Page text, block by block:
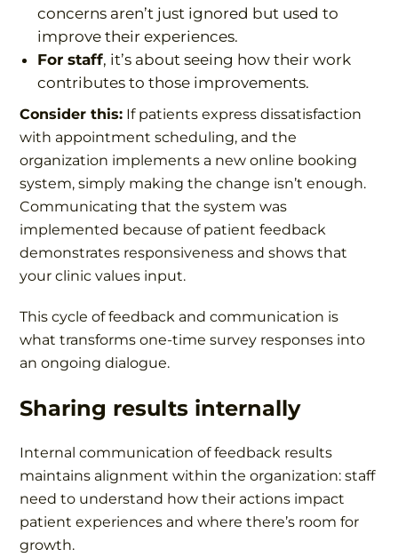
concerns aren’t just ignored but used to
improve their experiences.
For staff, it’s about seeing how their work
contributes to those improvements.
Consider this: If patients express dissatisfaction
with appointment scheduling, and the
organization implements a new online booking
system, simply making the change isn’t enough.
Communicating that the system was
implemented because of patient feedback
demonstrates responsiveness and shows that
your clinic values input.
This cycle of feedback and communication is
what transforms one-time survey responses into
an ongoing dialogue.
Sharing results internally
Internal communication of feedback results
maintains alignment within the organization: staff
need to understand how their actions impact
patient experiences and where there’s room for
growth.